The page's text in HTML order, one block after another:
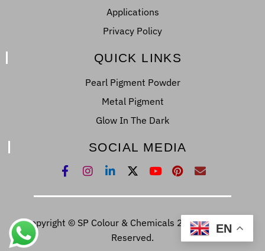
Applications
Privacy Policy
QUICK LINKS
Pearl Pigment Powder
Metal Pigment
Glow In The Dark
SOCIAL MEDIA
Copyright © SP Colour & Chemicals 2022. All Right
Reserved.
EN